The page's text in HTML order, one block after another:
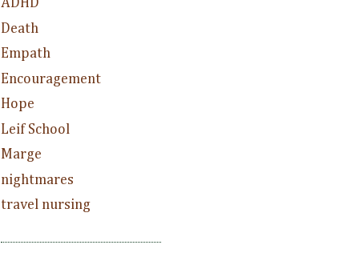
ADHD
Death
Empath
Encouragement
Hope
Leif School
Marge
nightmares
travel nursing